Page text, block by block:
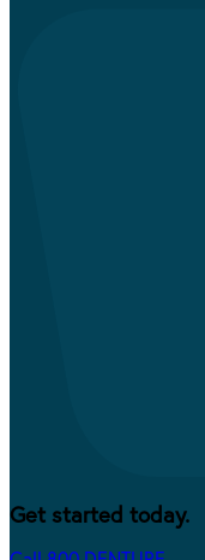
Get started today.